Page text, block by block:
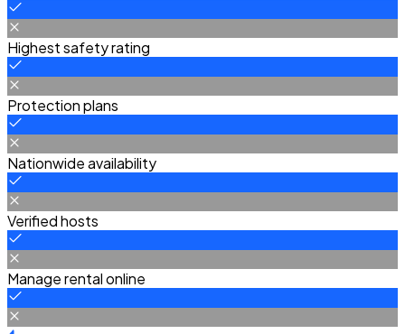
Highest safety rating
Protection plans
Nationwide availability
Verified hosts
Manage rental online